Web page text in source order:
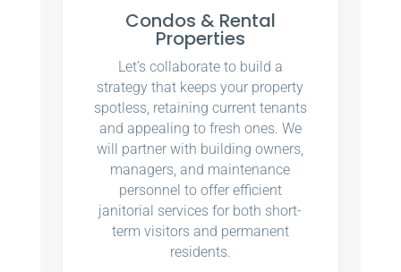
Condos & Rental
Properties
Let’s collaborate to build a
strategy that keeps your property
spotless, retaining current tenants
and appealing to fresh ones. We
will partner with building owners,
managers, and maintenance
personnel to offer efficient
janitorial services for both short-
term visitors and permanent
residents.